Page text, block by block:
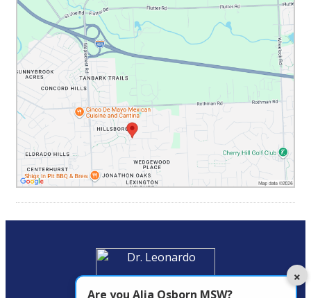
×
Are you Alia Osborn MSW?